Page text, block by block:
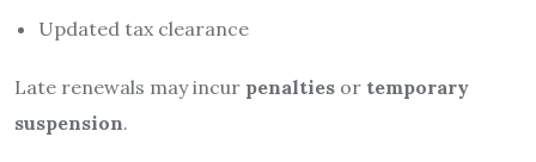
Updated tax clearance
Late renewals may incur penalties or temporary
suspension.